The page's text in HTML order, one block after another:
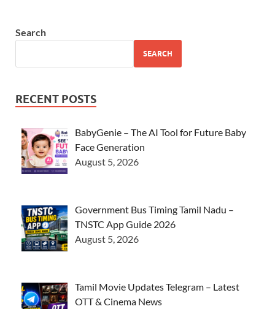
Search
SEARCH
RECENT POSTS
BabyGenie – The AI Tool for Future Baby
Face Generation
August 5, 2026
Government Bus Timing Tamil Nadu –
TNSTC App Guide 2026
August 5, 2026
Tamil Movie Updates Telegram – Latest
OTT & Cinema News